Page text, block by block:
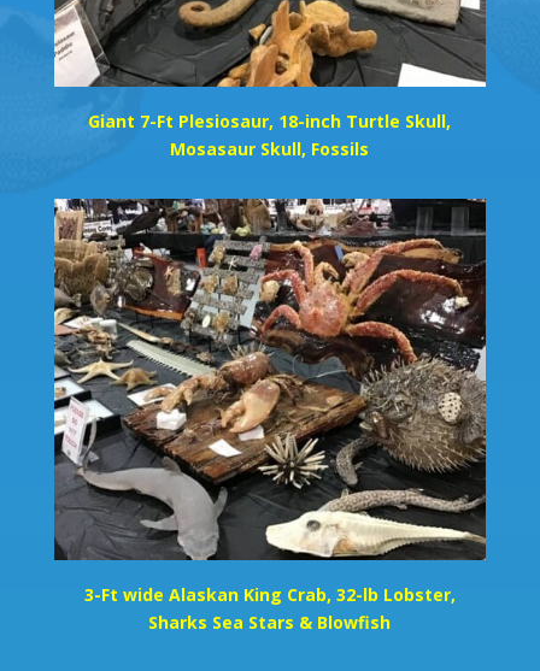
Giant 7-Ft Plesiosaur, 18-inch Turtle Skull,
Mosasaur Skull, Fossils
3-Ft wide Alaskan King Crab, 32-lb Lobster,
Sharks Sea Stars & Blowfish